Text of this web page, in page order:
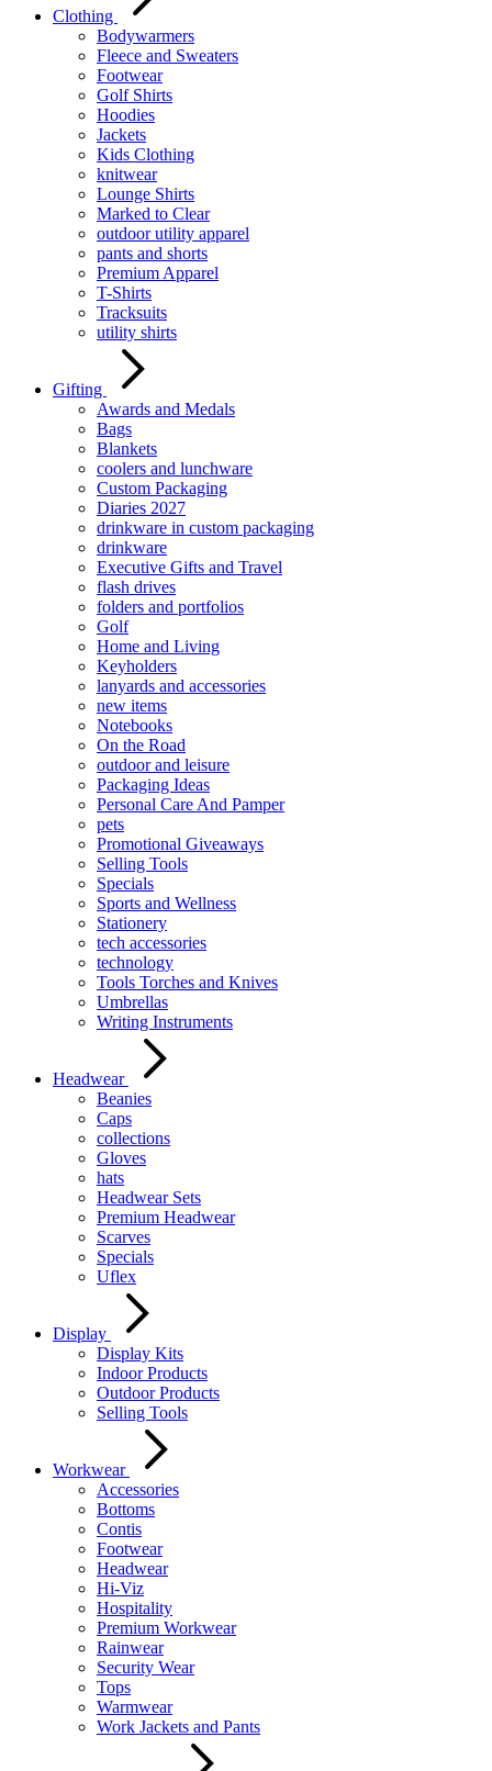
Clothing
Bodywarmers
Fleece and Sweaters
Footwear
Golf Shirts
Hoodies
Jackets
Kids Clothing
knitwear
Lounge Shirts
Marked to Clear
outdoor utility apparel
pants and shorts
Premium Apparel
T-Shirts
Tracksuits
utility shirts
Gifting
Awards and Medals
Bags
Blankets
coolers and lunchware
Custom Packaging
Diaries 2027
drinkware in custom packaging
drinkware
Executive Gifts and Travel
flash drives
folders and portfolios
Golf
Home and Living
Keyholders
lanyards and accessories
new items
Notebooks
On the Road
outdoor and leisure
Packaging Ideas
Personal Care And Pamper
pets
Promotional Giveaways
Selling Tools
Specials
Sports and Wellness
Stationery
tech accessories
technology
Tools Torches and Knives
Umbrellas
Writing Instruments
Headwear
Beanies
Caps
collections
Gloves
hats
Headwear Sets
Premium Headwear
Scarves
Specials
Uflex
Display
Display Kits
Indoor Products
Outdoor Products
Selling Tools
Workwear
Accessories
Bottoms
Contis
Footwear
Headwear
Hi-Viz
Hospitality
Premium Workwear
Rainwear
Security Wear
Tops
Warmwear
Work Jackets and Pants